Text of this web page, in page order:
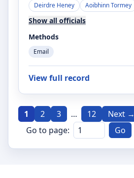
Deirdre Heney
Aoibhinn Tormey
Show all officials
Methods
Email
View full record
1 2 3 … 12
Next →
Go to page:
Go